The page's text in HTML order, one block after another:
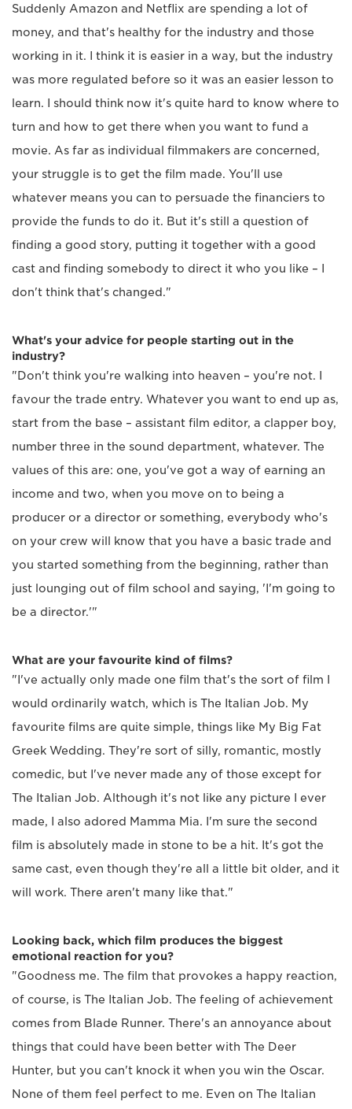
Suddenly Amazon and Netflix are spending a lot of
money, and that's healthy for the industry and those
working in it. I think it is easier in a way, but the industry
was more regulated before so it was an easier lesson to
learn. I should think now it's quite hard to know where to
turn and how to get there when you want to fund a
movie. As far as individual filmmakers are concerned,
your struggle is to get the film made. You'll use
whatever means you can to persuade the financiers to
provide the funds to do it. But it's still a question of
finding a good story, putting it together with a good
cast and finding somebody to direct it who you like – I
don't think that's changed."
What's your advice for people starting out in the
industry?
"Don't think you're walking into heaven – you're not. I
favour the trade entry. Whatever you want to end up as,
start from the base – assistant film editor, a clapper boy,
number three in the sound department, whatever. The
values of this are: one, you've got a way of earning an
income and two, when you move on to being a
producer or a director or something, everybody who's
on your crew will know that you have a basic trade and
you started something from the beginning, rather than
just lounging out of film school and saying, 'I'm going to
be a director.'"
What are your favourite kind of films?
"I've actually only made one film that's the sort of film I
would ordinarily watch, which is The Italian Job. My
favourite films are quite simple, things like My Big Fat
Greek Wedding. They're sort of silly, romantic, mostly
comedic, but I've never made any of those except for
The Italian Job. Although it's not like any picture I ever
made, I also adored Mamma Mia. I'm sure the second
film is absolutely made in stone to be a hit. It's got the
same cast, even though they're all a little bit older, and it
will work. There aren't many like that."
Looking back, which film produces the biggest
emotional reaction for you?
"Goodness me. The film that provokes a happy reaction,
of course, is The Italian Job. The feeling of achievement
comes from Blade Runner. There's an annoyance about
things that could have been better with The Deer
Hunter, but you can't knock it when you win the Oscar.
None of them feel perfect to me. Even on The Italian